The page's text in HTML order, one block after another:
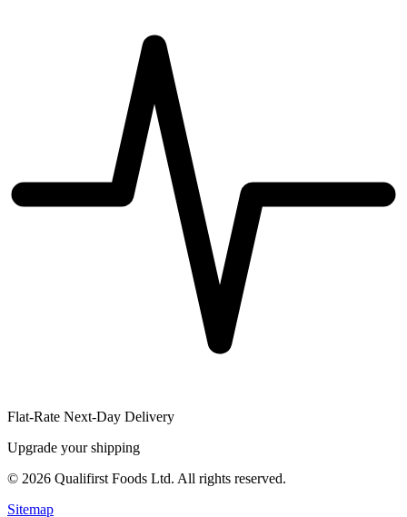
Flat-Rate Next-Day Delivery
Upgrade your shipping
© 2026 Qualifirst Foods Ltd. All rights reserved.
Sitemap